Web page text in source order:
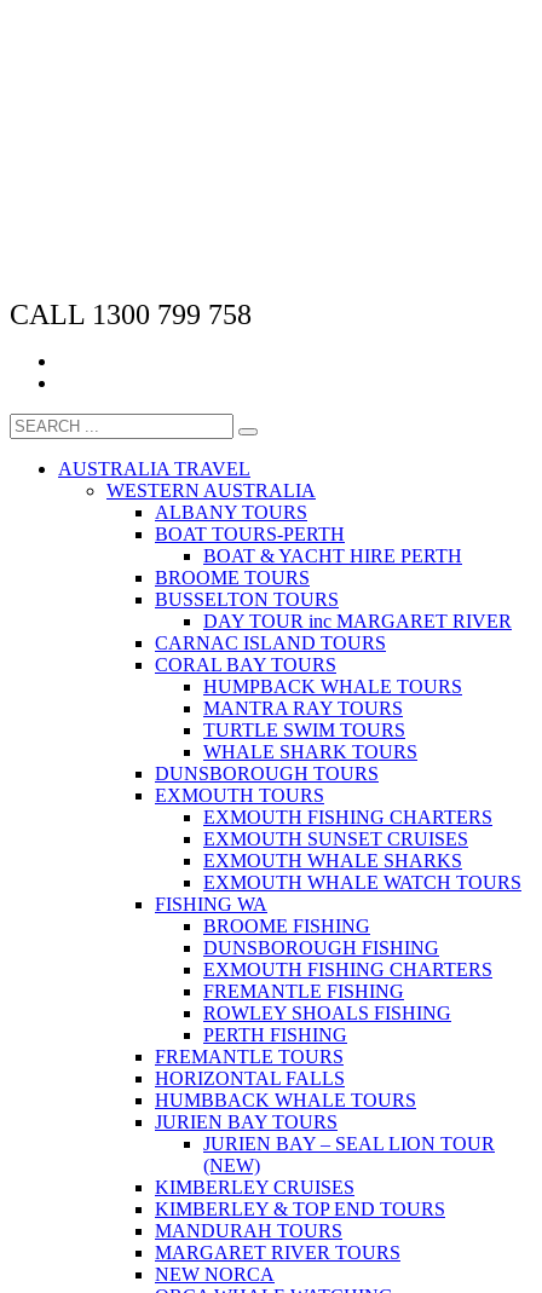
CALL 1300 799 758
AUSTRALIA TRAVEL
WESTERN AUSTRALIA
ALBANY TOURS
BOAT TOURS-PERTH
BOAT & YACHT HIRE PERTH
BROOME TOURS
BUSSELTON TOURS
DAY TOUR inc MARGARET RIVER
CARNAC ISLAND TOURS
CORAL BAY TOURS
HUMPBACK WHALE TOURS
MANTRA RAY TOURS
TURTLE SWIM TOURS
WHALE SHARK TOURS
DUNSBOROUGH TOURS
EXMOUTH TOURS
EXMOUTH FISHING CHARTERS
EXMOUTH SUNSET CRUISES
EXMOUTH WHALE SHARKS
EXMOUTH WHALE WATCH TOURS
FISHING WA
BROOME FISHING
DUNSBOROUGH FISHING
EXMOUTH FISHING CHARTERS
FREMANTLE FISHING
ROWLEY SHOALS FISHING
PERTH FISHING
FREMANTLE TOURS
HORIZONTAL FALLS
HUMBBACK WHALE TOURS
JURIEN BAY TOURS
JURIEN BAY – SEAL LION TOUR
(NEW)
KIMBERLEY CRUISES
KIMBERLEY & TOP END TOURS
MANDURAH TOURS
MARGARET RIVER TOURS
NEW NORCA